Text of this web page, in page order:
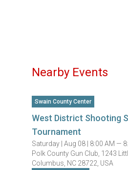
Nearby Events
Swain County Center
West District Shooting
Tournament
Saturday |Aug 08 | 8:00 AM —
Polk County Gun Club, 1243
Columbus, NC 28722, USA